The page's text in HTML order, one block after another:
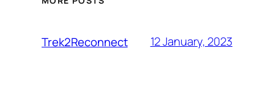
Trek2Reconnect 12 January, 2023